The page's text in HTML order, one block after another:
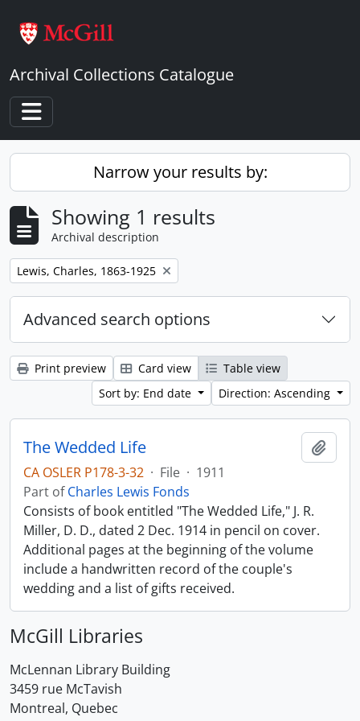
Archival Collections Catalogue
Toggle navigation
Narrow your results by:
Showing 1 results
Archival description
Remove filter:
Lewis, Charles, 1863-1925
Advanced search options
Print preview Card view
Table view
Sort by: End date
Direction: Ascending
The Wedded Life
CA OSLER P178-3-32 · File · 1911
Part ofCharles Lewis Fonds
Consists of book entitled "The Wedded Life," J. R.
Miller, D. D., dated 2 Dec. 1914 in pencil on cover.
Additional pages at the beginning of the volume
include a handwritten record of the couple's
wedding and a list of gifts received.
McGill Libraries
McLennan Library Building
3459 rue McTavish
Montreal, Quebec